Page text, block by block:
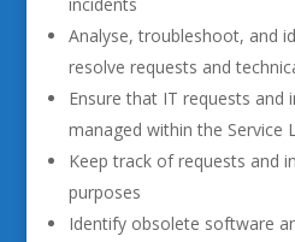
Analyse, troubleshoot, and
resolve requests and
Ensure that IT requests and
managed within the Service
Keep track of requests and
purposes
Identify obsolete software